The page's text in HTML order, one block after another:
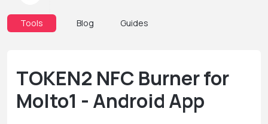
Tools Blog Guides
TOKEN2 NFC Burner for
Molto1 - Android App